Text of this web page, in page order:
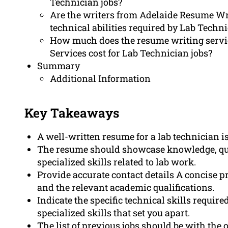
Are the writers from Adelaide Resume
technical abilities required by Lab
How much does the resume writing
Services cost for Lab Technician jobs?
Summary
Additional Information
Key Takeaways
A well-written resume for a lab technician
The resume should showcase knowledge,
specialized skills related to lab work.
Provide accurate contact details A concise
and the relevant academic qualifications.
Indicate the specific technical skills
specialized skills that set you apart.
The list of previous jobs should be with the